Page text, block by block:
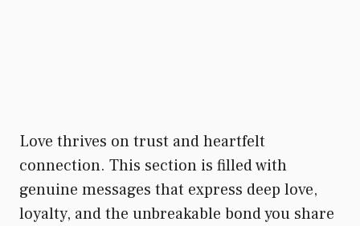
Love thrives on trust and heartfelt
connection. This section is filled with
genuine messages that express deep love,
loyalty, and the unbreakable bond you share